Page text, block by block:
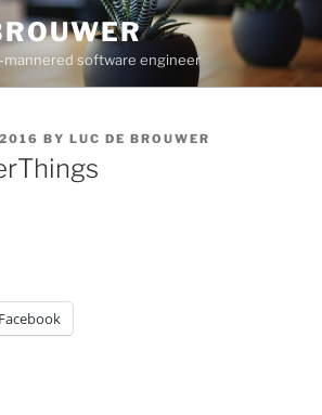
mannered software engineer
BY LUC DE BROUWER
Facebook